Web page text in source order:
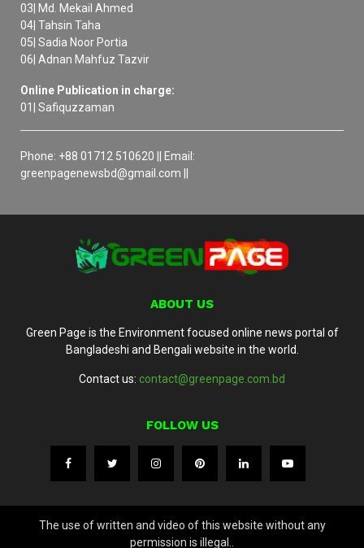
03| Md. Mekail Ahmed
04| Tahsin Taha
05| Sadia Noor Portia
06| Adnan Mahfuz Tazvir
Online Publication in charge:
01| Safiquzzaman
Phone: +88 01712 510620 || Email:
greenpagenewsbd@gmail.com ||
ABOUT US
Green Page is the Environment focused online news portal of
Bangladeshi and Bengali website in the world.
Contact us: contact@greenpage.com.bd
FOLLOW US
The use of written and video of this website without any
permission is illegal..